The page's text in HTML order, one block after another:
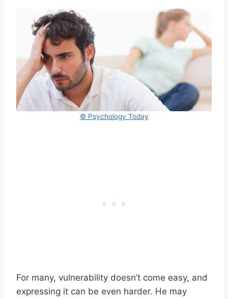
© Psychology Today
For many, vulnerability doesn’t come easy, and
expressing it can be even harder. He may